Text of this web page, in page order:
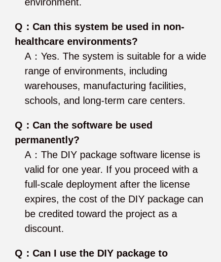
environment.
Q：Can this system be used in non-
healthcare environments?
A：Yes. The system is suitable for a wide
range of environments, including
warehouses, manufacturing facilities,
schools, and long-term care centers.
Q：Can the software be used
permanently?
A：The DIY package software license is
valid for one year. If you proceed with a
full-scale deployment after the license
expires, the cost of the DIY package can
be credited toward the project as a
discount.
Q：Can I use the DIY package to